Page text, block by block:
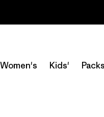
Women's Kids'